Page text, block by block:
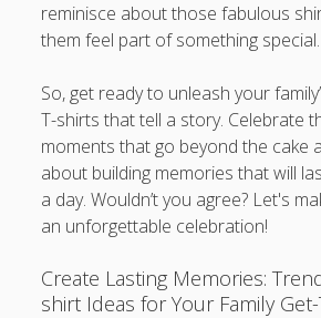
reminisce about those fabulous
them feel part of something special.
So, get ready to unleash your
T-shirts that tell a story. Celebrate
moments that go beyond the cake
about building memories that will
a day. Wouldn’t you agree? Let's
an unforgettable celebration!
Create Lasting Memories:
shirt Ideas for Your Family